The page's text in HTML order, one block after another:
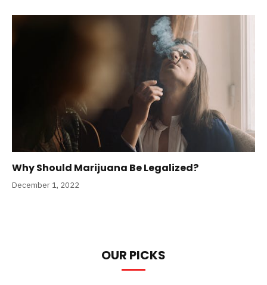
Why Should Marijuana Be Legalized?
December 1, 2022
OUR PICKS